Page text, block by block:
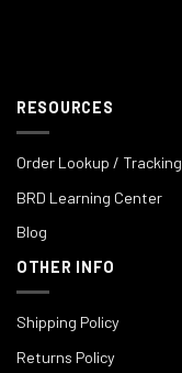
RESOURCES
Order Lookup / Tracking
BRD Learning Center
Blog
OTHER INFO
Shipping Policy
Returns Policy